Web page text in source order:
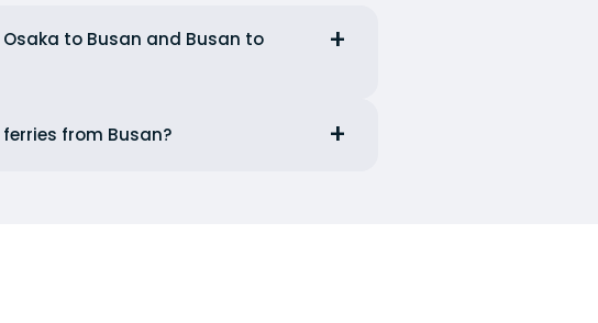
to Busan and Busan to
from Busan?